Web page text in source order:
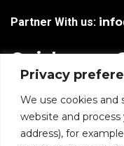
Privacy
We use cookies and
website and process
address), for
Partner With us:
Quick
Links
Home